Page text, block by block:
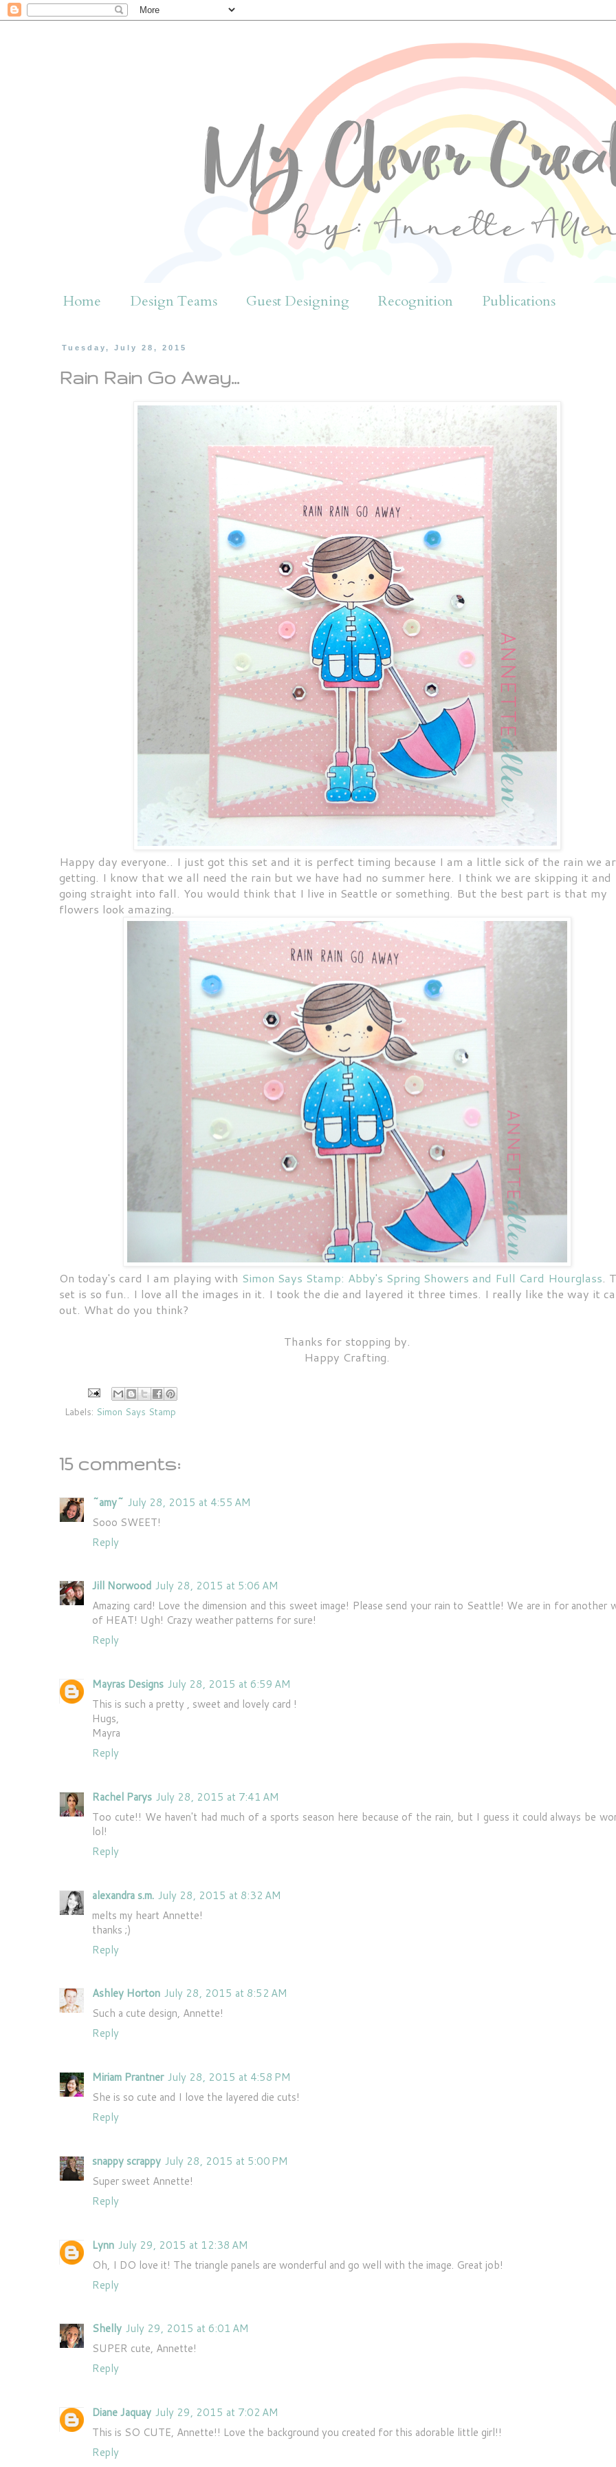
Home Design Teams Guest Designing Recognition Publications
Tuesday, July 28, 2015
Rain Rain Go Away...
Happy day everyone.. I just got this set and it is perfect timing because I am a little sick of the rain we
getting. I know that we all need the rain but we have had no summer here. I think we are skipping it and
going straight into fall. You would think that I live in Seattle or something. But the best part is that my
flowers look amazing.
On today's card I am playing with Simon Says Stamp: Abby's Spring Showers and Full Card Hourglass.
set is so fun.. I love all the images in it. I took the die and layered it three times. I really like the way it
out. What do you think?
Thanks for stopping by.
Happy Crafting.
Labels: Simon Says Stamp
15 comments:
~amy~ July 28, 2015 at 4:55 AM
Sooo SWEET!
Reply
Jill Norwood July 28, 2015 at 5:06 AM
Amazing card! Love the dimension and this sweet image! Please send your rain to Seattle! We are in for another
of HEAT! Ugh! Crazy weather patterns for sure!
Reply
Mayras Designs July 28, 2015 at 6:59 AM
This is such a pretty , sweet and lovely card !
Hugs,
Mayra
Reply
Rachel Parys July 28, 2015 at 7:41 AM
Too cute!! We haven't had much of a sports season here because of the rain, but I guess it could always be
lol!
Reply
alexandra s.m. July 28, 2015 at 8:32 AM
melts my heart Annette!
thanks ;)
Reply
Ashley Horton July 28, 2015 at 8:52 AM
Such a cute design, Annette!
Reply
Miriam Prantner July 28, 2015 at 4:58 PM
She is so cute and I love the layered die cuts!
Reply
snappy scrappy July 28, 2015 at 5:00 PM
Super sweet Annette!
Reply
Lynn July 29, 2015 at 12:38 AM
Oh, I DO love it! The triangle panels are wonderful and go well with the image. Great job!
Reply
Shelly July 29, 2015 at 6:01 AM
SUPER cute, Annette!
Reply
Diane Jaquay July 29, 2015 at 7:02 AM
This is SO CUTE, Annette!! Love the background you created for this adorable little girl!!
Reply